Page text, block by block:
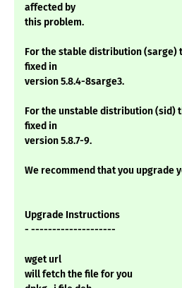
affected by
this problem.
For the stable distribution (sarge)
fixed in
version 5.8.4-8sarge3.
For the unstable distribution (sid)
fixed in
version 5.8.7-9.
We recommend that you upgrade
Upgrade Instructions
- --------------------
wget url
will fetch the file for you